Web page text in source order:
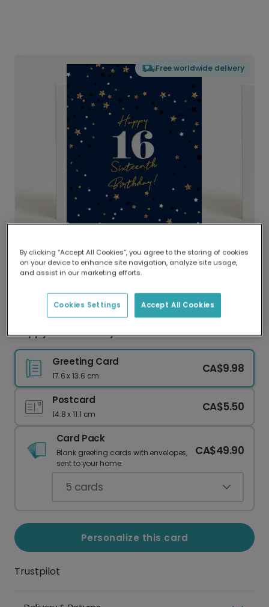
Free worldwide delivery
Delivered globally, printed locally.
Our worldwide network of printers means your
delivery and lower emissions.
Happy 16th Birthday Card!
Greeting Card
17.6 x 13.6 cm
CA$9.98
Postcard
14.8 x 11.1 cm
CA$5.50
Card Pack
Blank greeting cards with envelopes,
sent to your home.
CA$49.90
5 cards
Personalize this card
Trustpilot
By clicking “Accept All Cookies”, you agree to the storing of cookies
on your device to enhance site navigation, analyze site usage,
and assist in our marketing efforts.
Accept All Cookies
Cookies Settings